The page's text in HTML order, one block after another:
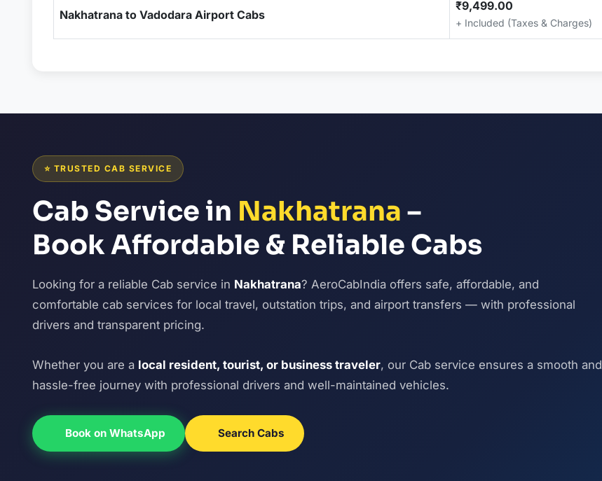
Nakhatrana to Vadodara Airport Cabs
₹9,499.00
+ Included (Taxes & Charges)
⭐ TRUSTED CAB SERVICE
Cab Service in Nakhatrana –
Book Affordable & Reliable Cabs
Looking for a reliable Cab service in Nakhatrana? AeroCabIndia offers safe, affordable, and
comfortable cab services for local travel, outstation trips, and airport transfers — with professional
drivers and transparent pricing.
Whether you are a local resident, tourist, or business traveler, our Cab service ensures a smooth and
hassle-free journey with professional drivers and well-maintained vehicles.
Book on WhatsApp Search Cabs